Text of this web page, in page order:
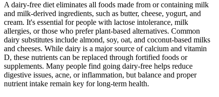
A dairy-free diet eliminates all foods made from or containing milk
and milk-derived ingredients, such as butter, cheese, yogurt, and
cream. It's essential for people with lactose intolerance, milk
allergies, or those who prefer plant-based alternatives. Common
dairy substitutes include almond, soy, oat, and coconut-based milks
and cheeses. While dairy is a major source of calcium and vitamin
D, these nutrients can be replaced through fortified foods or
supplements. Many people find going dairy-free helps reduce
digestive issues, acne, or inflammation, but balance and proper
nutrient intake remain key for long-term health.